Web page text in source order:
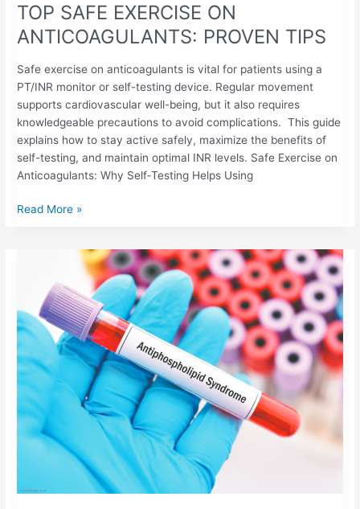
TOP SAFE EXERCISE ON
ANTICOAGULANTS: PROVEN TIPS
Safe exercise on anticoagulants is vital for patients using a
PT/INR monitor or self-testing device. Regular movement
supports cardiovascular well-being, but it also requires
knowledgeable precautions to avoid complications. This guide
explains how to stay active safely, maximize the benefits of
self-testing, and maintain optimal INR levels. Safe Exercise on
Anticoagulants: Why Self‑Testing Helps Using
Read More »
ANTIPHOSPHOLIPID
(APS):
UNDERSTANDING
THE
AUTOIMMUNE-
CLOTTING
CONNECTION